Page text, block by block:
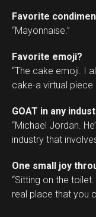
Favorite
“Mayonnaise.”
Favorite emoji?
“The cake emoji. I
cake-a virtual piece
GOAT in any
“Michael Jordan.
industry that
One small joy
“Sitting on the
real place that you